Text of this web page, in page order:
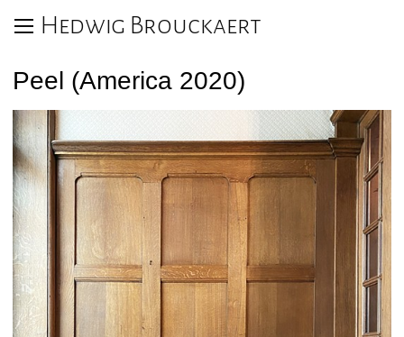
Hedwig Brouckaert
Peel (America 2020)